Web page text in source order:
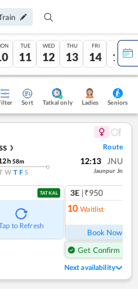
TUE
11
WED
12
THU
13
FRI
14
SAT
15
Sort Tatkal only Ladies Seniors
❯ Route
h58m
W T F S
12:13 JNU
Jaunpur Jn
TATKAL
to Refresh
3E |₹950
10 Waitlist
Book Now
Get Confirm Seat
Next availability